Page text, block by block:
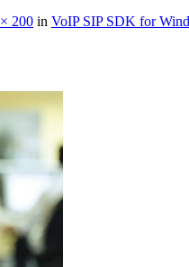
200 in VoIP SIP SDK for